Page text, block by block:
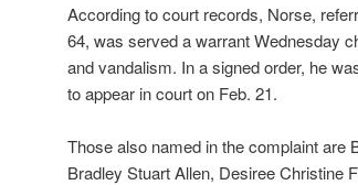
According to court records, Norse,
64, was served a warrant Wednesday
and vandalism. In a signed order, he
to appear in court on Feb. 21.
Those also named in the complaint are
Bradley Stuart Allen, Desiree Christine